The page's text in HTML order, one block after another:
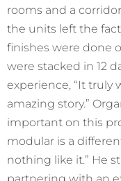
rooms and a
the units left the
finishes were done
were stacked in 12
experience, “It truly
amazing story.”
important on this
modular is a
nothing like it.” He
partnering with an